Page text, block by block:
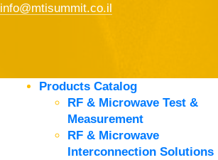
info@mtisummit.co.il
Products Catalog
RF & Microwave Test &
Measurement
RF & Microwave
Interconnection Solutions